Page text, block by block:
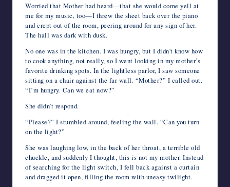
Worried that Mother had heard—that she would come yell at
me for my music, too—I threw the sheet back over the piano
and crept out of the room, peering around for any sign of her.
The hall was dark with dusk.
No one was in the kitchen. I was hungry, but I didn’t know how
to cook anything, not really, so I went looking in my mother’s
favorite drinking spots. In the lightless parlor, I saw someone
sitting on a chair against the far wall. “Mother?” I called out.
“I’m hungry. Can we eat now?”
She didn’t respond.
“Please?” I stumbled around, feeling the wall. “Can you turn
on the light?”
She was laughing low, in the back of her throat, a terrible old
chuckle, and suddenly I thought, this is not my mother. Instead
of searching for the light switch, I fell back against a curtain
and dragged it open, filling the room with uneasy twilight.